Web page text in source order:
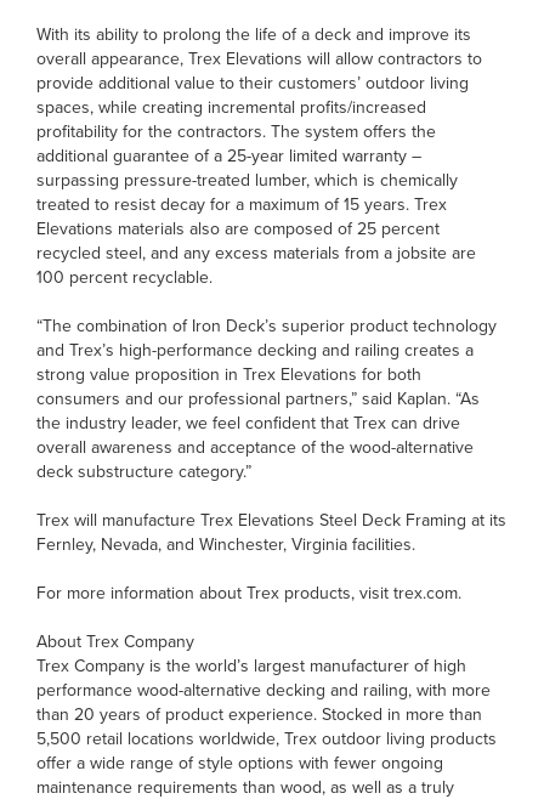
With its ability to prolong the life of a deck and improve its
overall appearance, Trex Elevations will allow contractors to
provide additional value to their customers’ outdoor living
spaces, while creating incremental profits/increased
profitability for the contractors. The system offers the
additional guarantee of a 25-year limited warranty –
surpassing pressure-treated lumber, which is chemically
treated to resist decay for a maximum of 15 years. Trex
Elevations materials also are composed of 25 percent
recycled steel, and any excess materials from a jobsite are
100 percent recyclable.
“The combination of Iron Deck’s superior product technology
and Trex’s high-performance decking and railing creates a
strong value proposition in Trex Elevations for both
consumers and our professional partners,” said Kaplan. “As
the industry leader, we feel confident that Trex can drive
overall awareness and acceptance of the wood-alternative
deck substructure category.”
Trex will manufacture Trex Elevations Steel Deck Framing at its
Fernley, Nevada, and Winchester, Virginia facilities.
For more information about Trex products, visit trex.com.
About Trex Company
Trex Company is the world’s largest manufacturer of high
performance wood-alternative decking and railing, with more
than 20 years of product experience. Stocked in more than
5,500 retail locations worldwide, Trex outdoor living products
offer a wide range of style options with fewer ongoing
maintenance requirements than wood, as well as a truly